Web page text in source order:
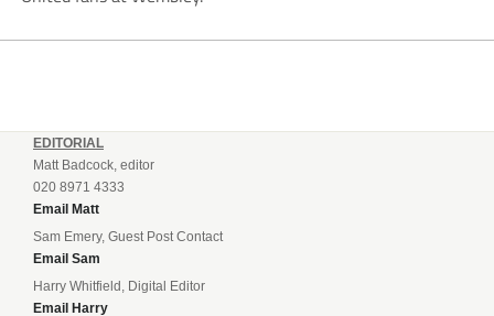
EDITORIAL
Matt Badcock, editor
020 8971 4333
Email Matt
Sam Emery, Guest Post Contact
Email Sam
Harry Whitfield, Digital Editor
Email Harry